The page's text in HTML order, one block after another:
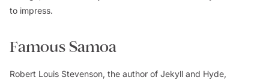
to impress.
Famous Samoa
Robert Louis Stevenson, the author of Jekyll and Hyde,